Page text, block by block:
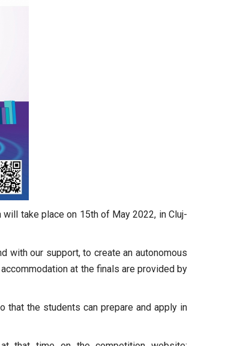
take place on 15th of May 2022, in Cluj-
with our support, to create an autonomous
at the finals are provided by
the students can prepare and apply in